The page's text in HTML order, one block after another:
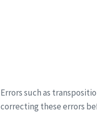
Errors such as
correcting these errors